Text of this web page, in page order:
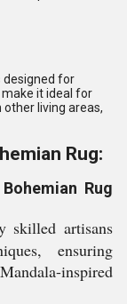
designed for
it ideal for
living areas,
Rug:
Rug
skilled artisans
ensuring
inspired